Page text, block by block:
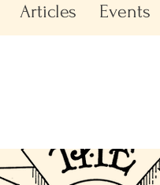
Articles Events